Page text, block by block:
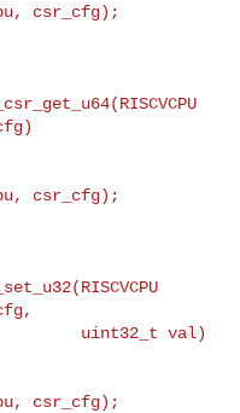
csr_cfg);
csr_cfg);
uint32_t val)
csr_cfg);